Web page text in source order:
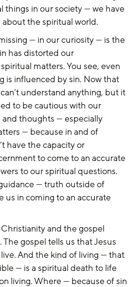
things in our society — we have
the spiritual world.
— in our curiosity — is the
has distorted our
matters. You see, even
is influenced by sin. Now that
understand anything, but it
to be cautious with our
and thoughts — especially
— because in and of
have the capacity or
to come to an accurate
to our spiritual questions.
— truth outside of
us in coming to an accurate
and the gospel
The gospel tells us that Jesus
And the kind of living — that
— is a spiritual death to life
living. Where — because of sin